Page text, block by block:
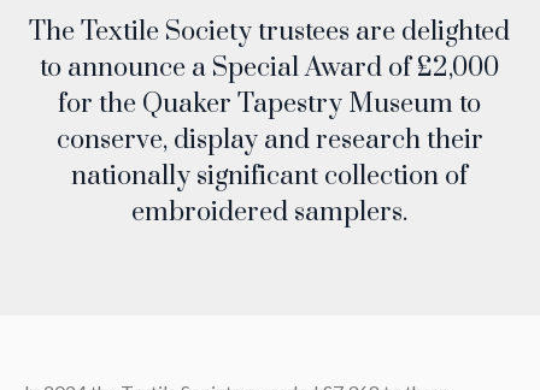
The Textile Society trustees are delighted
to announce a Special Award of £2,000
for the Quaker Tapestry Museum to
conserve, display and research their
nationally significant collection of
embroidered samplers.